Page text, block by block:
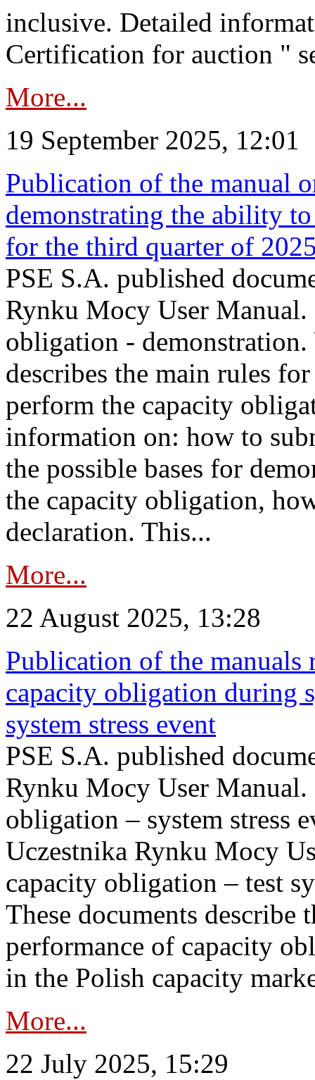
inclusive. Detailed
Certification for auction "
More...
19 September 2025, 12:01
Publication of the manual
demonstrating the ability
for the third quarter of
PSE S.A. published
Rynku Mocy User
obligation -
describes the main rules
perform the capacity
information on: how to
the possible bases for
the capacity obligation,
declaration. This...
More...
22 August 2025, 13:28
Publication of the manuals
capacity obligation during
system stress event
PSE S.A. published
Rynku Mocy User
obligation – system stress
Uczestnika Rynku Mocy
capacity obligation – test
These documents describe
performance of capacity
in the Polish capacity
More...
22 July 2025, 15:29